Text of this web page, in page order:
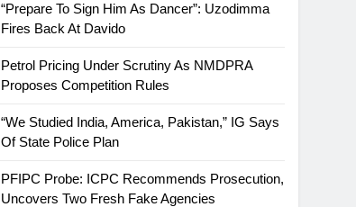
“Prepare To Sign Him As Dancer”: Uzodimma
Fires Back At Davido
Petrol Pricing Under Scrutiny As NMDPRA
Proposes Competition Rules
“We Studied India, America, Pakistan,” IG Says
Of State Police Plan
PFIPC Probe: ICPC Recommends Prosecution,
Uncovers Two Fresh Fake Agencies